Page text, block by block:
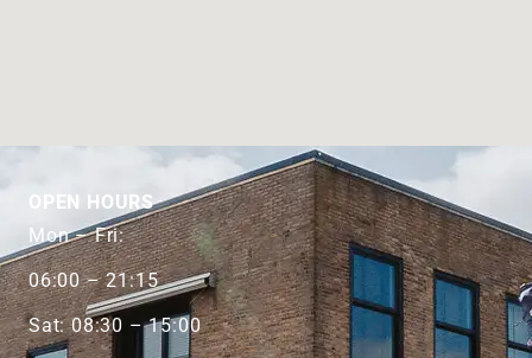
OPEN HOURS
Mon – Fri:
06:00 – 21:15
Sat: 08:30 – 15:00